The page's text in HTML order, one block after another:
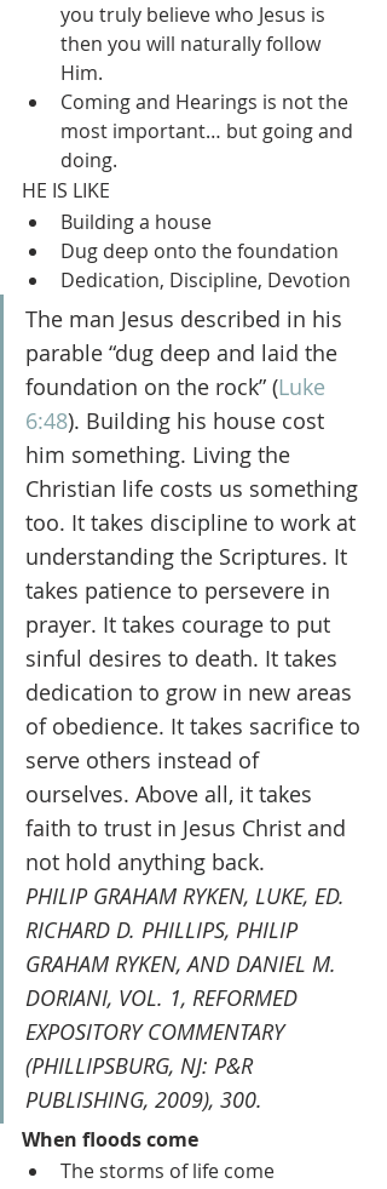
you truly believe who Jesus is
then you will naturally follow
Him.
Coming and Hearings is not the
most important… but going and
doing.
HE IS LIKE
Building a house
Dug deep onto the foundation
Dedication, Discipline, Devotion
The man Jesus described in his
parable “dug deep and laid the
foundation on the rock” (Luke
6:48). Building his house cost
him something. Living the
Christian life costs us something
too. It takes discipline to work at
understanding the Scriptures. It
takes patience to persevere in
prayer. It takes courage to put
sinful desires to death. It takes
dedication to grow in new areas
of obedience. It takes sacrifice to
serve others instead of
ourselves. Above all, it takes
faith to trust in Jesus Christ and
not hold anything back.
PHILIP GRAHAM RYKEN, LUKE, ED.
RICHARD D. PHILLIPS, PHILIP
GRAHAM RYKEN, AND DANIEL M.
DORIANI, VOL. 1, REFORMED
EXPOSITORY COMMENTARY
(PHILLIPSBURG, NJ: P&R
PUBLISHING, 2009), 300.
When floods come
The storms of life come